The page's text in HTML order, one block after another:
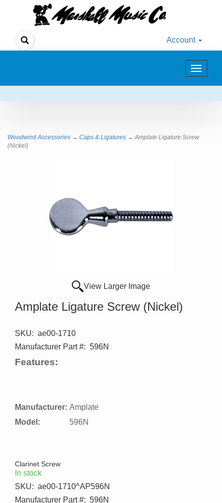
Account
Toggle
Woodwind Accessories → Caps & Ligatures → Amplate Ligature Screw
(Nickel)
View Larger Image
Amplate Ligature Screw (Nickel)
SKU: ae00-1710
Manufacturer Part #: 596N
Features:
Manufacturer: Amplate
Model:
596N
Clarinet Screw
In stock
SKU: ae00-1710^AP596N
Manufacturer Part #: 596N